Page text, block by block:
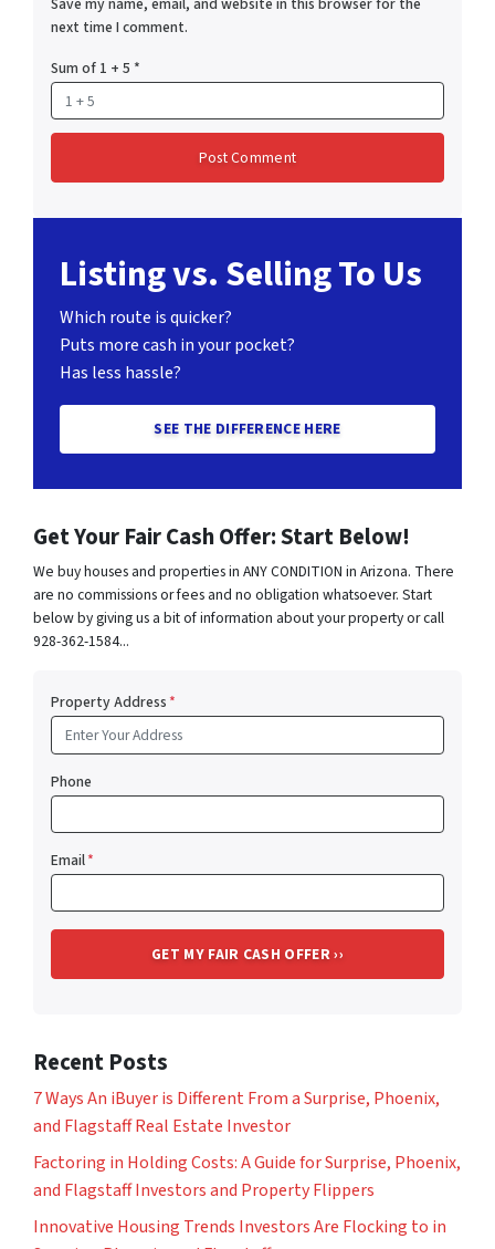
next time I comment.
Sum of 1 + 5 *
Listing vs. Selling To Us
Which route is quicker?
Puts more cash in your pocket?
Has less hassle?
SEE THE DIFFERENCE HERE
Get Your Fair Cash Offer: Start Below!
We buy houses and properties in ANY CONDITION in Arizona. There
are no commissions or fees and no obligation whatsoever. Start
below by giving us a bit of information about your property or call
928-362-1584...
Property Address*
Phone
Email*
Recent Posts
7 Ways An iBuyer is Different From a Surprise, Phoenix,
and Flagstaff Real Estate Investor
Factoring in Holding Costs: A Guide for Surprise, Phoenix,
and Flagstaff Investors and Property Flippers
Innovative Housing Trends Investors Are Flocking to in